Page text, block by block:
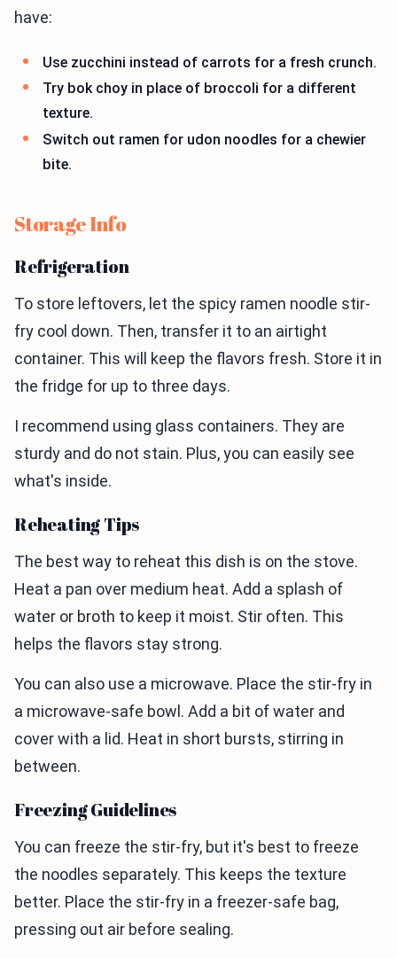
have:
Use zucchini instead of carrots for a fresh crunch.
Try bok choy in place of broccoli for a different
texture.
Switch out ramen for udon noodles for a chewier
bite.
Storage Info
Refrigeration
To store leftovers, let the spicy ramen noodle stir-
fry cool down. Then, transfer it to an airtight
container. This will keep the flavors fresh. Store it in
the fridge for up to three days.
I recommend using glass containers. They are
sturdy and do not stain. Plus, you can easily see
what's inside.
Reheating Tips
The best way to reheat this dish is on the stove.
Heat a pan over medium heat. Add a splash of
water or broth to keep it moist. Stir often. This
helps the flavors stay strong.
You can also use a microwave. Place the stir-fry in
a microwave-safe bowl. Add a bit of water and
cover with a lid. Heat in short bursts, stirring in
between.
Freezing Guidelines
You can freeze the stir-fry, but it's best to freeze
the noodles separately. This keeps the texture
better. Place the stir-fry in a freezer-safe bag,
pressing out air before sealing.